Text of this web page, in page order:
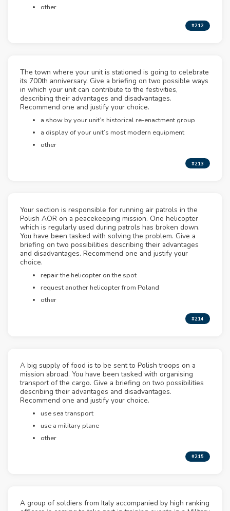
other
#212
The town where your unit is stationed is going to celebrate
its 700th anniversary. Give a briefing on two possible ways
in which your unit can contribute to the festivities,
describing their advantages and disadvantages.
Recommend one and justify your choice.
a show by your unit’s historical re-enactment group
a display of your unit’s most modern equipment
other
#213
Your section is responsible for running air patrols in the
Polish AOR on a peacekeeping mission. One helicopter
which is regularly used during patrols has broken down.
You have been tasked with solving the problem. Give a
briefing on two possibilities describing their advantages
and disadvantages. Recommend one and justify your
choice.
repair the helicopter on the spot
request another helicopter from Poland
other
#214
A big supply of food is to be sent to Polish troops on a
mission abroad. You have been tasked with organising
transport of the cargo. Give a briefing on two possibilities
describing their advantages and disadvantages.
Recommend one and justify your choice.
use sea transport
use a military plane
other
#215
A group of soldiers from Italy accompanied by high ranking